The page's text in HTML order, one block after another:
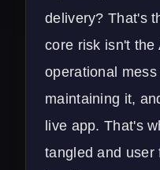
delivery? That's
core risk isn't
operational
maintaining it,
live app. That's
tangled and user